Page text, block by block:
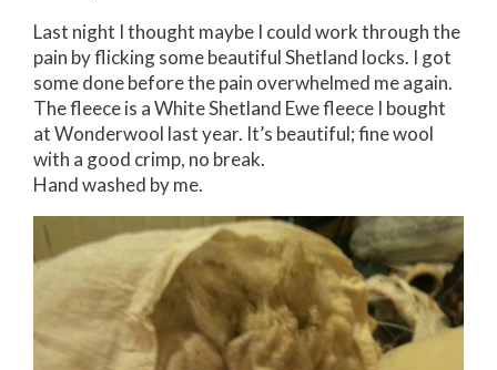
Last night I thought maybe I could work through the
pain by flicking some beautiful Shetland locks. I got
some done before the pain overwhelmed me again.
The fleece is a White Shetland Ewe fleece I bought
at Wonderwool last year. It’s beautiful; fine wool
with a good crimp, no break.
Hand washed by me.